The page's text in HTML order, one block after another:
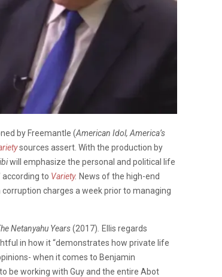
by Freemantle (American Idol, America’s
sources assert. With the production by
will emphasize the personal and political life
according to Variety. News of the high-end
charges a week prior to managing
Netanyahu Years(2017)
Ellis regards
in how it “demonstrates how private life
when it comes to Benjamin
be working with Guy and the entire Abot